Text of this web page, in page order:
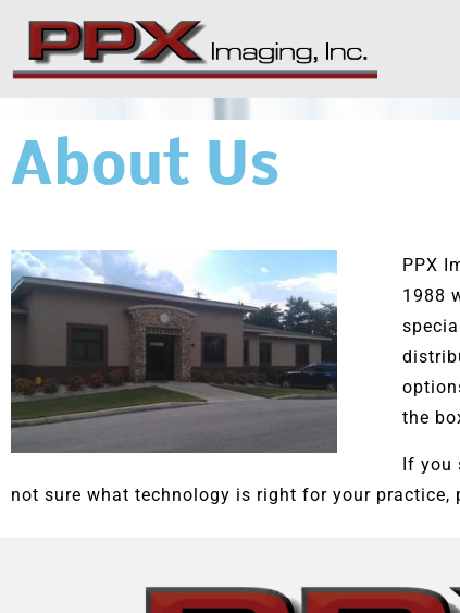
content
About Us
PPX
1988
the
If you
not sure what technology is right for your practice,